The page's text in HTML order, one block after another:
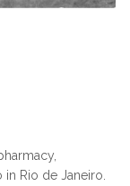
Rio de Janeiro.